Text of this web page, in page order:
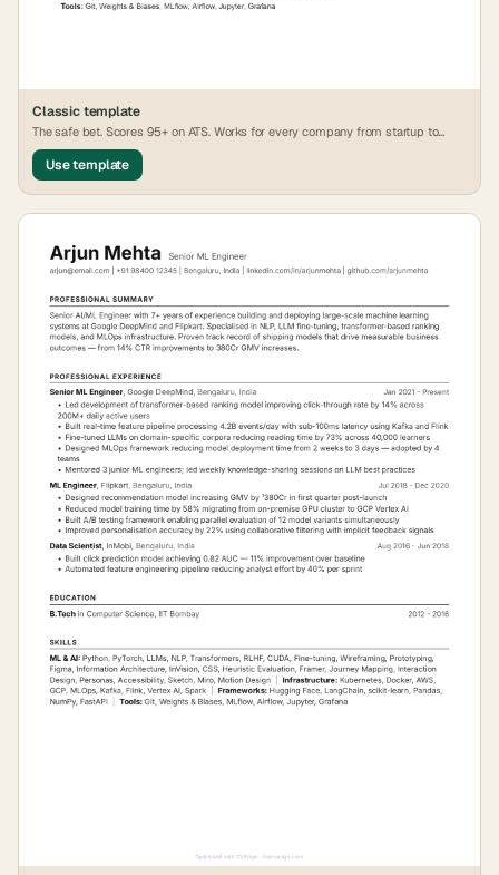
Classictemplate
The safe bet. Scores 95+ on ATS. Works for every company from startup to
FAANG.
Use template